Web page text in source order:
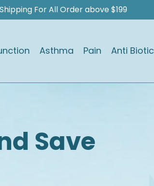
For All Order above $199
Asthma Pain Anti Biotic
Save